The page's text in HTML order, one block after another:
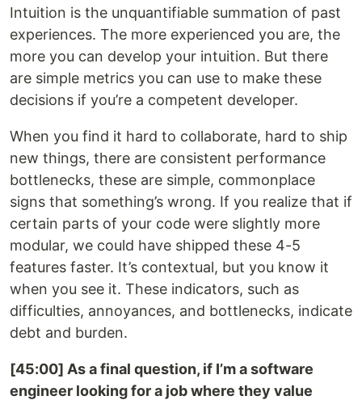
Intuition is the unquantifiable summation of past
experiences. The more experienced you are, the
more you can develop your intuition. But there
are simple metrics you can use to make these
decisions if you’re a competent developer.
When you find it hard to collaborate, hard to ship
new things, there are consistent performance
bottlenecks, these are simple, commonplace
signs that something’s wrong. If you realize that if
certain parts of your code were slightly more
modular, we could have shipped these 4-5
features faster. It’s contextual, but you know it
when you see it. These indicators, such as
difficulties, annoyances, and bottlenecks, indicate
debt and burden.
[45:00] As a final question, if I’m a software
engineer looking for a job where they value